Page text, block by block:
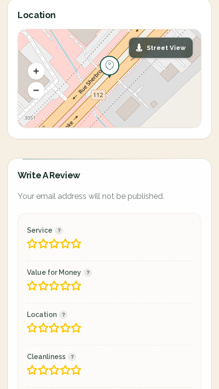
Location
Street View
Write A Review
Your email address will not be published.
Service
Value for Money
Location
Cleanliness